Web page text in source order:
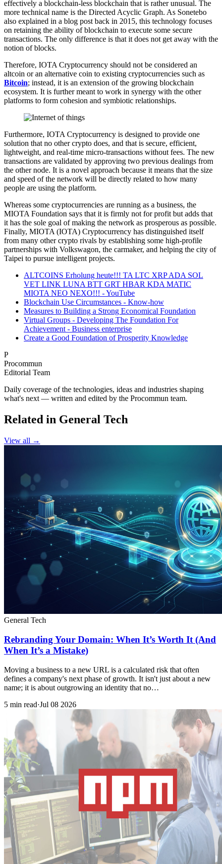
effectively a blockchain-less blockchain that is rather unusual. The
more technical name is the Directed Acyclic Graph. As Sonetebo
also explained in a blog post back in 2015, this technology focuses
on retaining the ability of blockchain to execute some secure
transactions. The only difference is that it does not get away with the
notion of blocks.
Therefore, IOTA Cryptocurrency should not be considered an
altcoin or an alternative coin to existing cryptocurrencies such as
Bitcoin; instead, it is an extension of the growing blockchain
ecosystem. It is further meant to work in synergy with the other
platforms to form cohesion and symbiotic relationships.
Furthermore, IOTA Cryptocurrency is designed to provide one
solution that no other crypto does, and that is secure, efficient,
lightweight, and real-time micro-transactions without fees. The new
transactions are validated by approving two previous dealings from
the other node. It is a novel approach because it means that the size
and speed of the network will be directly related to how many
people are using the platform.
Whereas some cryptocurrencies are running as a business, the
MIOTA Foundation says that it is firmly not for profit but adds that
it has the sole goal of making the network as prosperous as possible.
Finally, MIOTA (IOTA) Cryptocurrency has distinguished itself
from many other crypto rivals by establishing some high-profile
partnerships with Volkswagon, the carmaker, and helping the city of
Taipei to pursue intelligent projects.
ALTCOINS Erholung heute!!! TA LTC XRP ADA SOL
VET LINK LUNA BTT GRT HBAR KDA MATIC
MIOTA NEO NEXO!!! - YouTube
Blockchain Use Circumstances - Know-how
Measures to Building a Strong Economical Foundation
Virtual Groups - Developing The Foundation For
Achievement - Business enterprise
Create a Good Foundation of Prosperity Knowledge
P
Procommun
Editorial Team
Daily coverage of the technologies, ideas and industries shaping
what's next — written and edited by the Procommun team.
Related in General Tech
View all →
General Tech
Rebranding Your Domain: When It’s Worth It (And
When It’s a Mistake)
Moving a business to a new URL is a calculated risk that often
defines a company's next phase of growth. It isn't just about a new
name; it is about outgrowing an identity that no…
5 min read·Jul 08 2026